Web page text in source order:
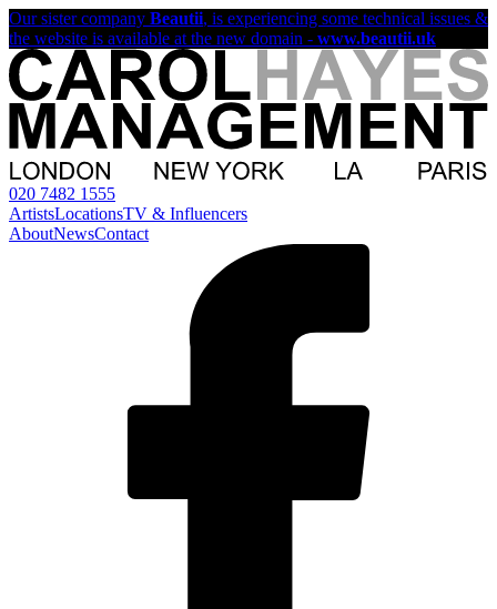
Our sister company Beautii, is experiencing some technical issues &
the website is available at the new domain - www.beautii.uk
020 7482 1555
ArtistsLocationsTV & Influencers
AboutNewsContact